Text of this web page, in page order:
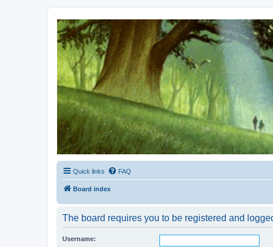
Kevin's Watch
Official Discussion Forum for the works of Stephen R. Donaldson
Quick links FAQ
Board index
The board requires you to be registered and
Username: